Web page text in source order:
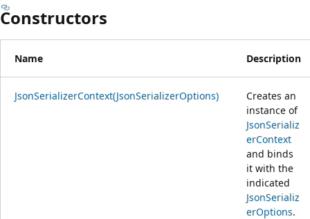
Constructors
Name Description
JsonSerializerContext(JsonSerializerOptions)
Creates an
instance of
JsonSerializ
erContext
and binds
it with the
indicated
JsonSerializ
erOptions.